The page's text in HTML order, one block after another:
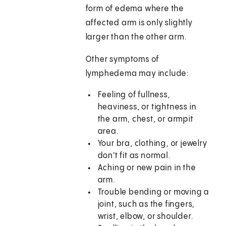
form of edema where the
affected arm is only slightly
larger than the other arm.
Other symptoms of
lymphedema may include:
Feeling of fullness,
heaviness, or tightness in
the arm, chest, or armpit
area.
Your bra, clothing, or jewelry
don't fit as normal.
Aching or new pain in the
arm.
Trouble bending or moving a
joint, such as the fingers,
wrist, elbow, or shoulder.